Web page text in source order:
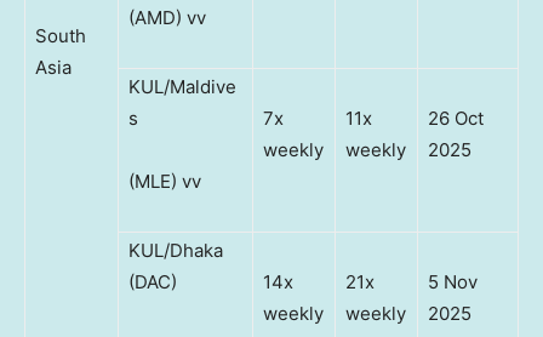
South
Asia
(AMD) vv
KUL/Maldive
s
(MLE) vv
7x
weekly
11x
weekly
26 Oct
2025
KUL/Dhaka
(DAC)
14x
weekly
21x
weekly
5 Nov
2025